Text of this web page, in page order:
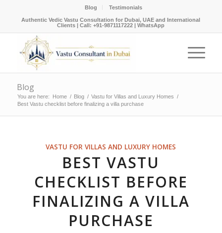
Blog Testimonials
Authentic Vedic Vastu Consultation for Dubai, UAE and International
Clients |Call: +91-9871117222 |WhatsApp
Blog
You are here: Home / Blog / Vastu for Villas and Luxury Homes /
Best Vastu checklist before finalizing a villa purchase
VASTU FOR VILLAS AND LUXURY HOMES
BEST VASTU
CHECKLIST BEFORE
FINALIZING A VILLA
PURCHASE